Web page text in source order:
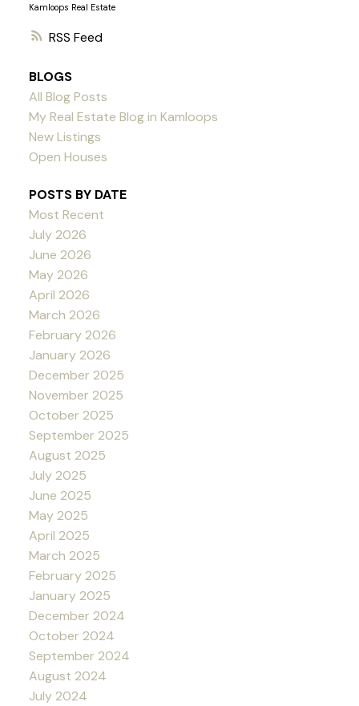
RSS
Kamloops Real Estate
BLOGS
All Blog Posts
My Real Estate Blog in Kamloops
New Listings
Open Houses
POSTS BY DATE
Most Recent
July 2026
June 2026
May 2026
April 2026
March 2026
February 2026
January 2026
December 2025
November 2025
October 2025
September 2025
August 2025
July 2025
June 2025
May 2025
April 2025
March 2025
February 2025
January 2025
December 2024
October 2024
September 2024
August 2024
July 2024